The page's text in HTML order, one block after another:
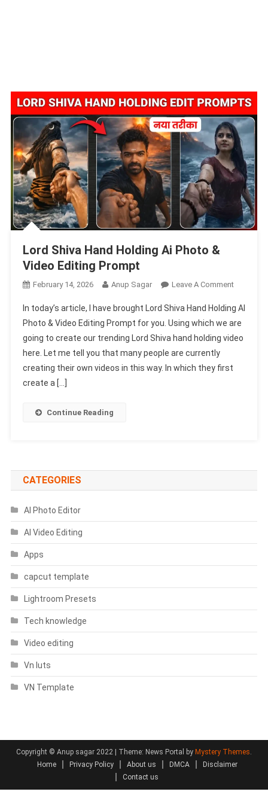
Lord Shiva Hand Holding Ai Photo &
Video Editing Prompt
February 14, 2026 Anup Sagar Leave A CommentOn
Shiva
Hand
Holding
In today’s article, I have brought Lord Shiva Hand Holding AI
Photo & Video Editing Prompt for you. Using which we are
going to create our trending Lord Shiva hand holding video
here. Let me tell you that many people are currently
creating their own videos in this way. In which they first
create a […]
Continue Reading
CATEGORIES
AI Photo Editor
AI Video Editing
Apps
capcut template
Lightroom Presets
Tech knowledge
Video editing
Vn luts
VN Template
Copyright © Anup sagar 2022 | Theme: News Portal by Mystery Themes.
Home
Privacy Policy About us DMCA
Disclaimer
Contact us